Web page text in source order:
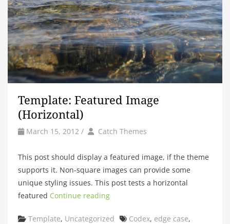
Template: Featured Image
(Horizontal)
March 15, 2012 / by Author
Catch Themes
This post should display a featured image, if the theme
supports it. Non-square images can provide some
unique styling issues. This post tests a horizontal
featured Continue reading
Categories
Template, Uncategorized Tags
Codex, edge case,